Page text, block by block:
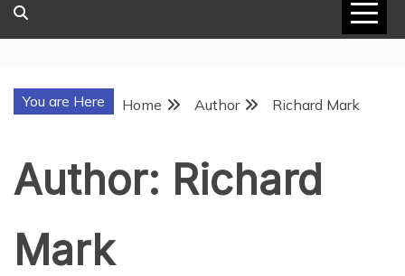
You are Here Home Author Richard Mark
Author: Richard
Mark